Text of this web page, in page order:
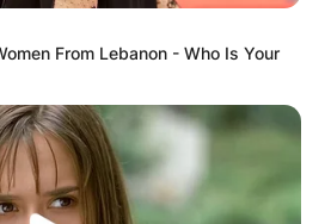
to attend the University
earned a baseball
he played college baseball for
From Lebanon - Who Is Your